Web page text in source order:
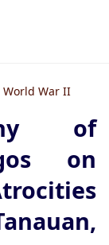
World War II
of
on